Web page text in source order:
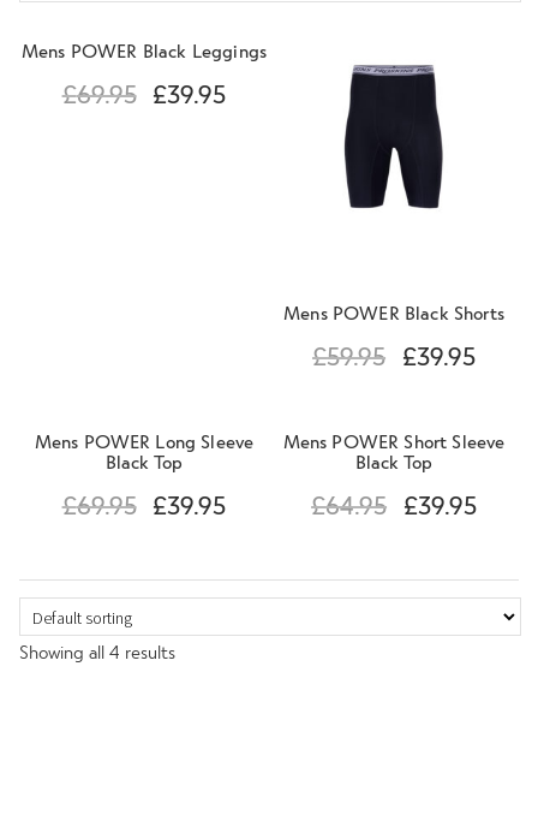
Mens POWER Black Leggings
£69.95 £39.95
Mens POWER Black Shorts
£59.95 £39.95
Mens POWER Long Sleeve
Black Top
£69.95 £39.95
Mens POWER Short Sleeve
Black Top
£64.95 £39.95
Showing all 4 results